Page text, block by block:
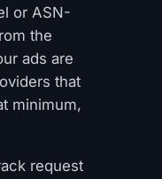
or ASN-
the
ads are
that
minimum,
request